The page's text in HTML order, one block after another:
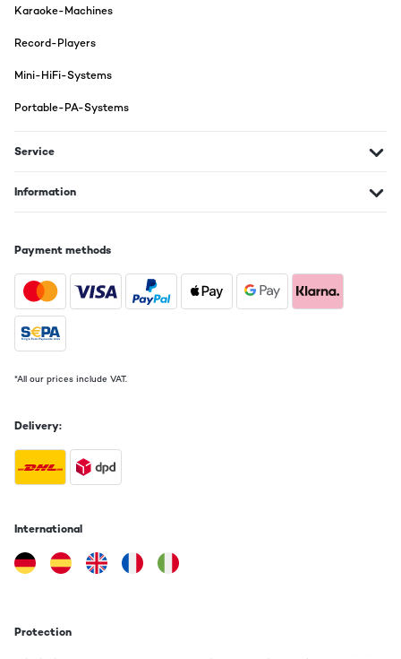
Karaoke-Machines
Record-Players
Mini-HiFi-Systems
Portable-PA-Systems
Service
Information
Payment methods
*All our prices include VAT.
Delivery:
International
Protection